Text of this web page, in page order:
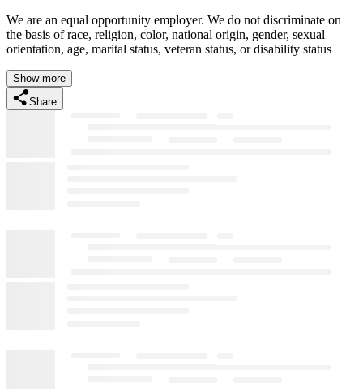
We are an equal opportunity employer. We do not discriminate on
the basis of race, religion, color, national origin, gender, sexual
orientation, age, marital status, veteran status, or disability status
Show more
Share